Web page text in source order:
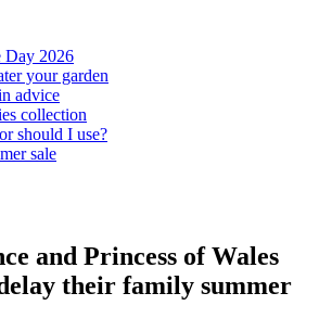
Day 2026
your garden
advice
collection
should I use?
sale
and Princess of Wales
their family summer